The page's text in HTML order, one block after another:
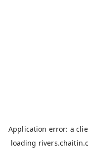
Application error: a
loading